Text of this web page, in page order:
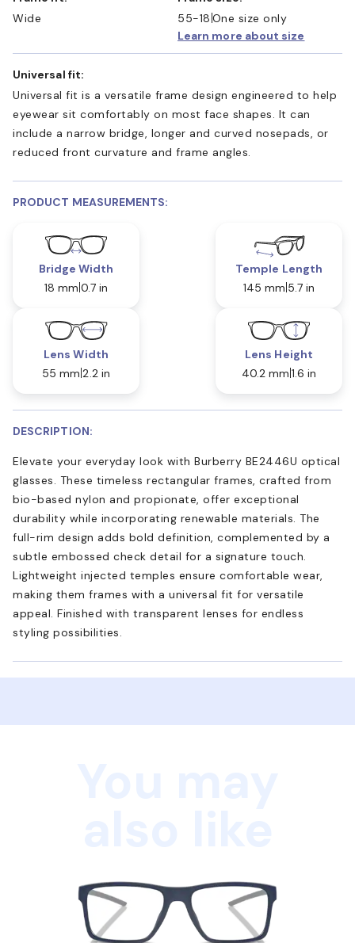
Wide
55-18 One size only
Learn more about size
Universal fit:
Universal fit is a versatile frame design engineered to help
eyewear sit comfortably on most face shapes. It can
include a narrow bridge, longer and curved nosepads, or
reduced front curvature and frame angles.
PRODUCT MEASUREMENTS:
Bridge Width
18 mm 0.7 in
Temple Length
145 mm 5.7 in
Lens Width
55 mm 2.2 in
Lens Height
40.2 mm 1.6 in
DESCRIPTION:
Elevate your everyday look with Burberry BE2446U optical
glasses. These timeless rectangular frames, crafted from
bio-based nylon and propionate, offer exceptional
durability while incorporating renewable materials. The
full-rim design adds bold definition, complemented by a
subtle embossed check detail for a signature touch.
Lightweight injected temples ensure comfortable wear,
making them frames with a universal fit for versatile
appeal. Finished with transparent lenses for endless
styling possibilities.